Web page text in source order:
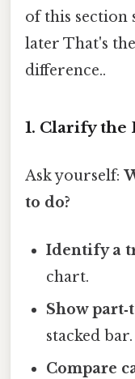
of this section
later That's
difference..
1. Clarify the
Ask yourself:
to do?
Identify a
chart.
Show
stacked bar.
Compare